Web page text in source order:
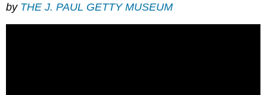
by THE J. PAUL GETTY MUSEUM